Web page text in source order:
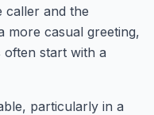
caller and the
more casual greeting,
often start with a
particularly in a